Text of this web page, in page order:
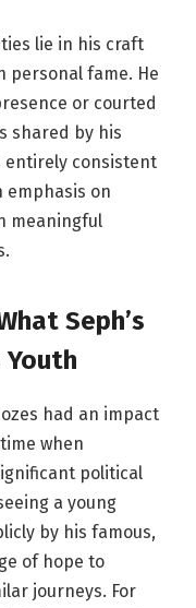
lie in his craft
personal fame. He
or courted
shared by his
entirely consistent
emphasis on
meaningful
Seph’s
had an impact
when
political
a young
by his famous,
of hope to
journeys. For